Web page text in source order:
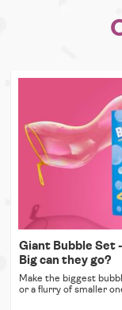
Giant Bubble Set
Big can they go?
Make the biggest
or a flurry of smaller